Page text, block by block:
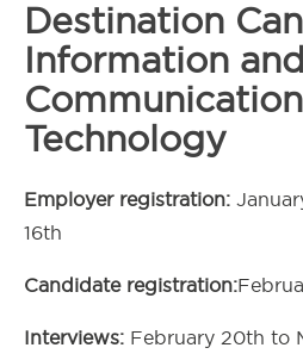
Destination
Information and
Technology
Employer registration:
16th
Candidate registration:
Interviews: February 20th to